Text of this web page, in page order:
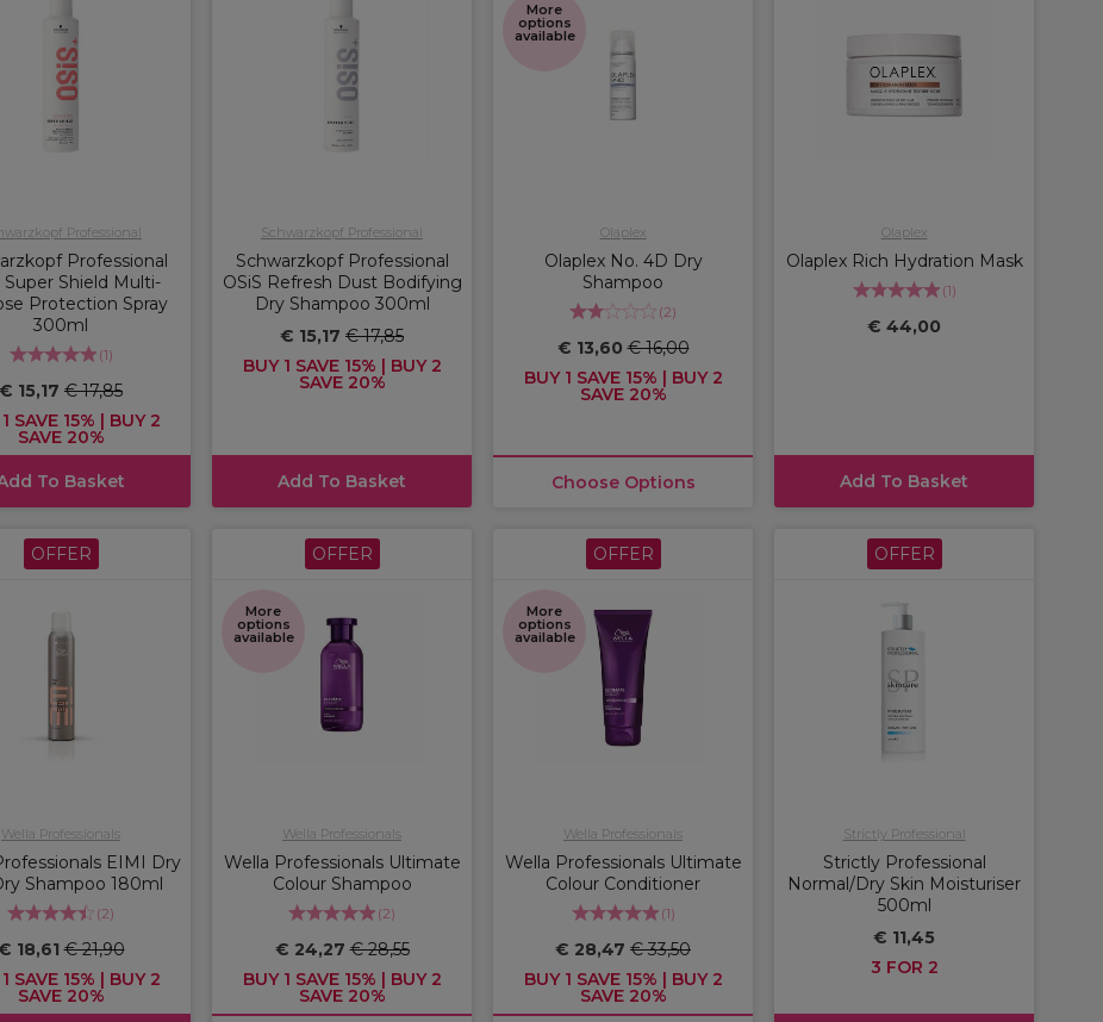
Professional
Professional
Super Shield Multi-
Protection Spray
300ml
(1)
€ 15,17 € 17,85
SAVE 15% | BUY 2
SAVE 20%
To Basket
Schwarzkopf Professional
Schwarzkopf Professional
OSiS Refresh Dust Bodifying
Dry Shampoo 300ml
€ 15,17 € 17,85
BUY 1 SAVE 15% | BUY 2
SAVE 20%
Add To Basket
More
options
available
Olaplex
Olaplex No. 4D Dry
Shampoo
(2)
€ 13,60€ 16,00
BUY 1 SAVE 15% | BUY 2
SAVE 20%
Choose Options
Olaplex
Olaplex Rich Hydration Mask
(1)
€ 44,00
Add To Basket
OFFER
Wella Professionals
EIMI Dry
Shampoo 180ml
(2)
18,61€ 21,90
SAVE 15% | BUY 2
SAVE 20%
OFFER
More
options
available
Wella Professionals
Wella Professionals Ultimate
Colour Shampoo
(2)
€ 24,27€ 28,55
BUY 1 SAVE 15% | BUY 2
SAVE 20%
OFFER
More
options
available
Wella Professionals
Wella Professionals Ultimate
Colour Conditioner
(1)
€ 28,47 € 33,50
BUY 1 SAVE 15% | BUY 2
SAVE 20%
OFFER
Strictly Professional
Strictly Professional
Normal/Dry Skin Moisturiser
500ml
€ 11,45
3 FOR 2